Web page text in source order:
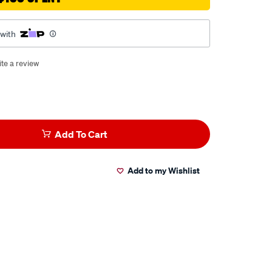
a review
Add To Cart
Add to my Wishlist